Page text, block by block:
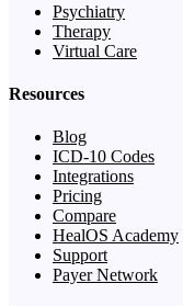
Psychiatry
Therapy
Virtual Care
Resources
Blog
ICD-10 Codes
Integrations
Pricing
Compare
HealOS Academy
Support
Payer Network